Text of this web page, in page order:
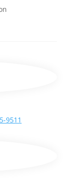
9511